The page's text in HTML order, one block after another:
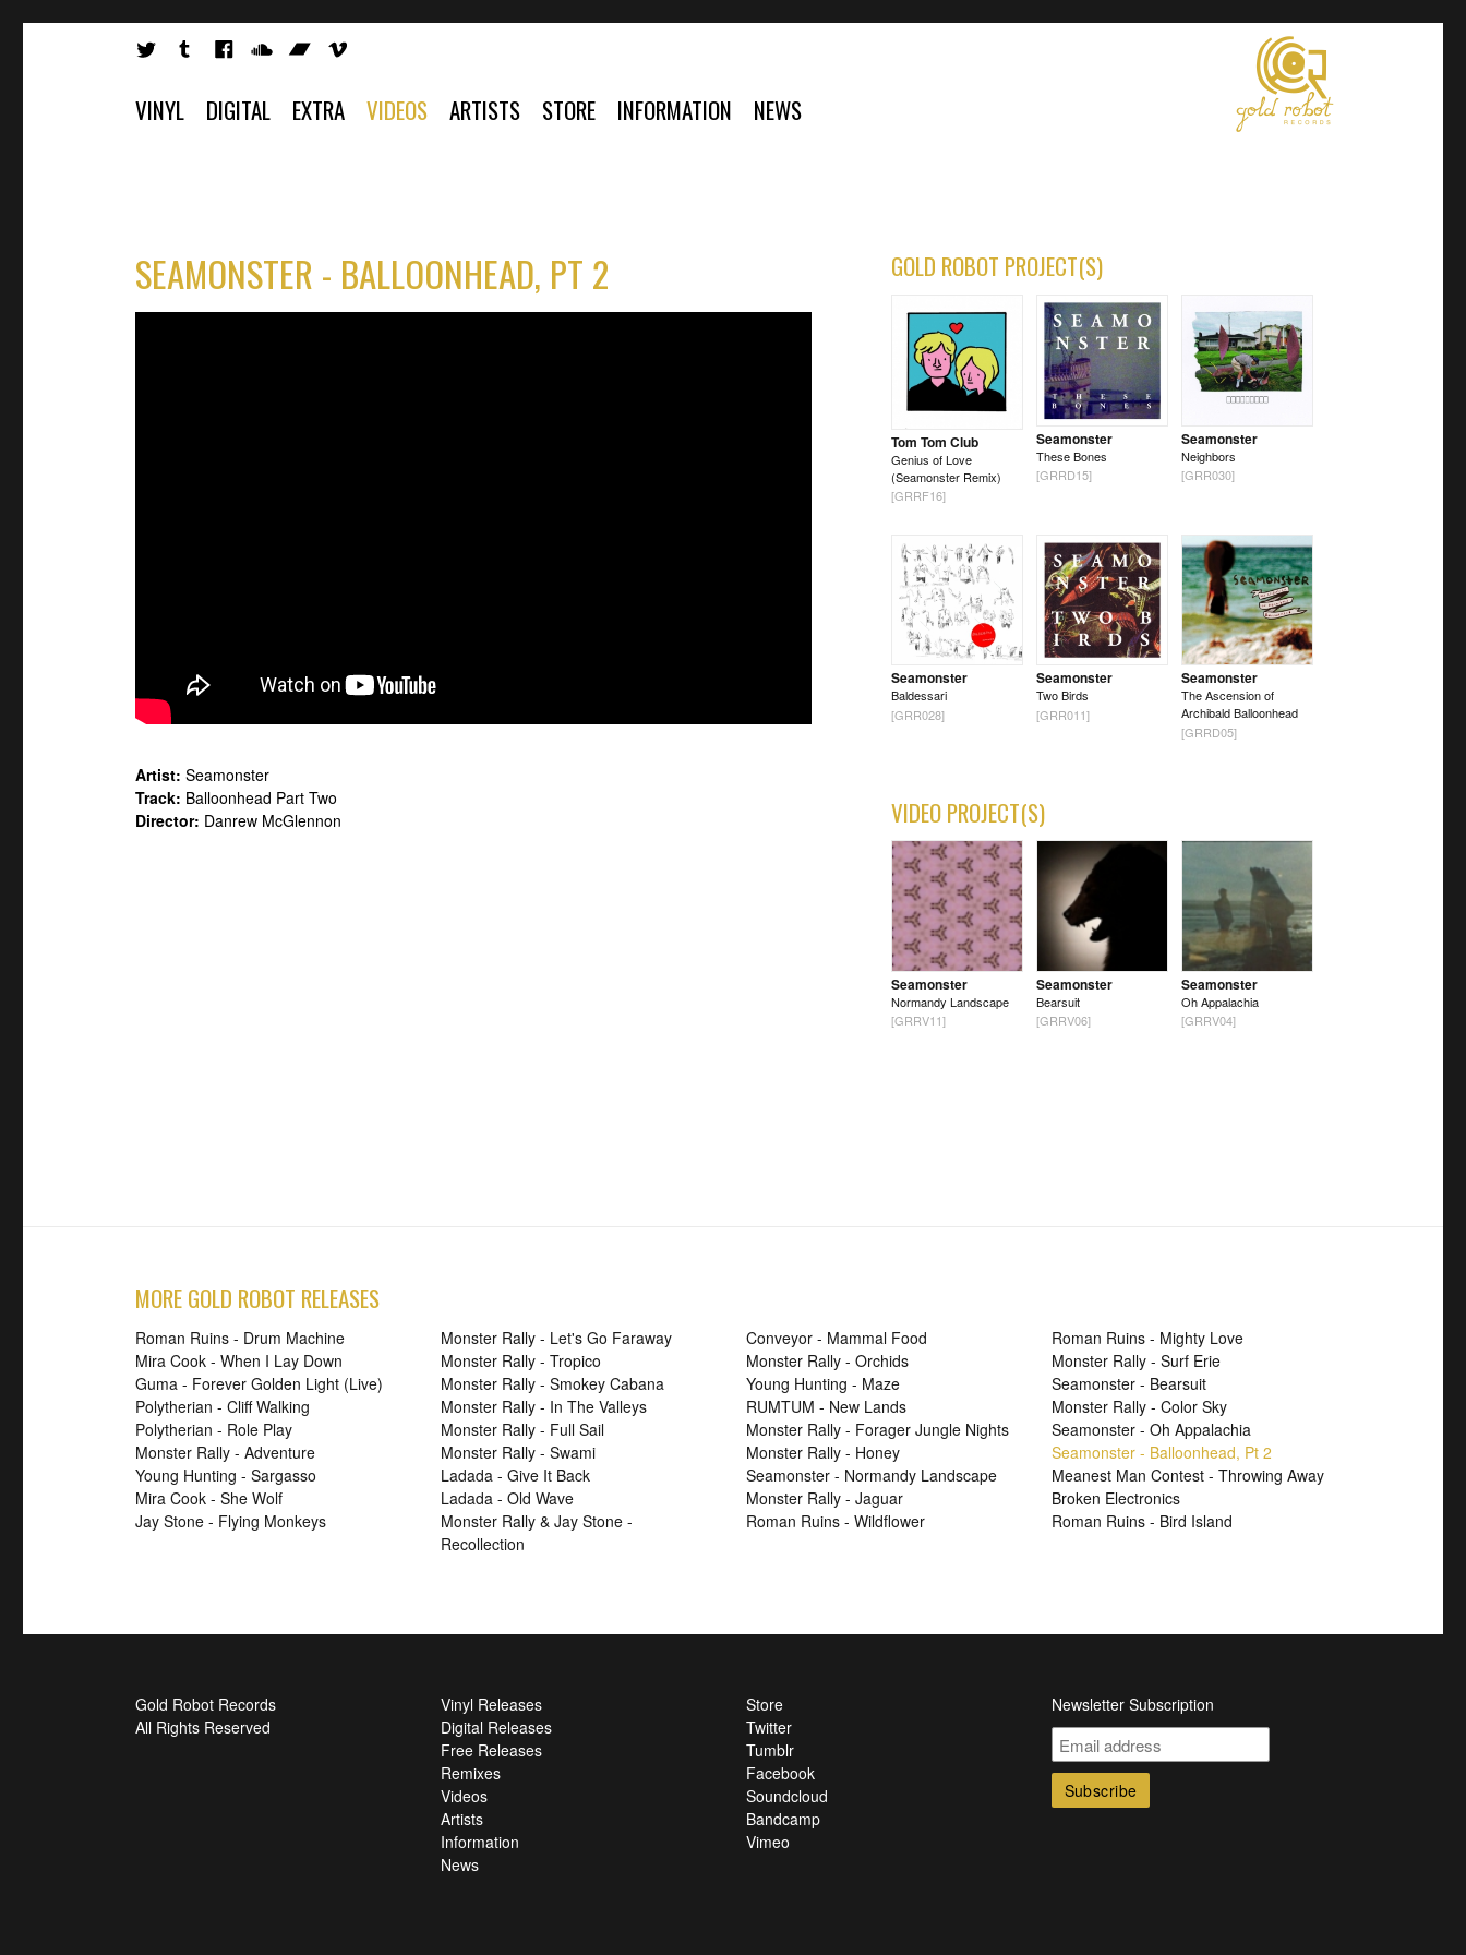
VINYL DIGITAL EXTRA VIDEOS ARTISTS STORE INFORMATION NEWS
SEAMONSTER - BALLOONHEAD, PT 2
Artist: Seamonster
Track: Balloonhead Part Two
Director: Danrew McGlennon
GOLD ROBOT PROJECT(S)
Tom Tom Club
Genius of Love
(Seamonster Remix)
[GRRF16]
Seamonster
These Bones
[GRRD15]
Seamonster
Neighbors
[GRR030]
Seamonster
Baldessari
[GRR028]
Seamonster
Two Birds
[GRR011]
Seamonster
The Ascension of
Archibald Balloonhead
[GRRD05]
VIDEO PROJECT(S)
Seamonster
Normandy Landscape
[GRRV11]
Seamonster
Bearsuit
[GRRV06]
Seamonster
Oh Appalachia
[GRRV04]
MORE GOLD ROBOT RELEASES
Roman Ruins - Drum Machine
Mira Cook - When I Lay Down
Guma - Forever Golden Light (Live)
Polytherian - Cliff Walking
Polytherian - Role Play
Monster Rally - Adventure
Young Hunting - Sargasso
Mira Cook - She Wolf
Jay Stone - Flying Monkeys
Monster Rally - Let's Go Faraway
Monster Rally - Tropico
Monster Rally - Smokey Cabana
Monster Rally - In The Valleys
Monster Rally - Full Sail
Monster Rally - Swami
Ladada - Give It Back
Ladada - Old Wave
Monster Rally & Jay Stone -
Recollection
Conveyor - Mammal Food
Monster Rally - Orchids
Young Hunting - Maze
RUMTUM - New Lands
Monster Rally - Forager Jungle Nights
Monster Rally - Honey
Seamonster - Normandy Landscape
Monster Rally - Jaguar
Roman Ruins - Wildflower
Roman Ruins - Mighty Love
Monster Rally - Surf Erie
Seamonster - Bearsuit
Monster Rally - Color Sky
Seamonster - Oh Appalachia
Seamonster - Balloonhead, Pt 2
Meanest Man Contest - Throwing Away
Broken Electronics
Roman Ruins - Bird Island
Gold Robot Records
All Rights Reserved
Vinyl Releases
Digital Releases
Free Releases
Remixes
Videos
Artists
Information
News
Store
Twitter
Tumblr
Facebook
Soundcloud
Bandcamp
Vimeo
Newsletter Subscription